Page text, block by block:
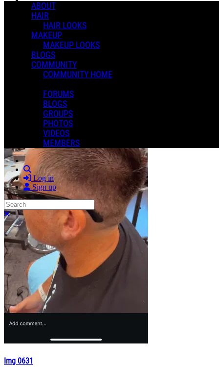
ABOUT
HAIR
HAIR LOOKS
MAKEUP
MAKEUP LOOKS
BLOGS
COMMUNITY
COMMUNITY HOME
FORUMS
BLOGS
GROUPS
PHOTOS
VIDEOS
MEMBERS
Search
Log in
Sign up
Search
Close search
Manage Content Notifications
Img 0631